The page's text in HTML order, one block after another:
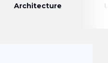
Architecture